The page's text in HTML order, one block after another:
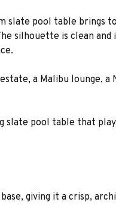
slate pool table brings
silhouette is clean
a Malibu lounge, a
pool table that
giving it a crisp,